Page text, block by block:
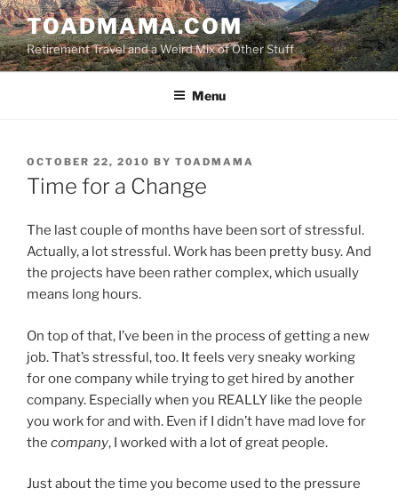
Skip
to
content
TOADMAMA.COM
Retirement Travel and a Weird Mix of Other Stuff
Menu
POSTED
ON
OCTOBER 22, 2010 BY TOADMAMA
Time for a Change
The last couple of months have been sort of stressful.
Actually, a lot stressful. Work has been pretty busy. And
the projects have been rather complex, which usually
means long hours.
On top of that, I’ve been in the process of getting a new
job. That’s stressful, too. It feels very sneaky working
for one company while trying to get hired by another
company. Especially when you REALLY like the people
you work for and with. Even if I didn’t have mad love for
the company, I worked with a lot of great people.
Just about the time you become used to the pressure